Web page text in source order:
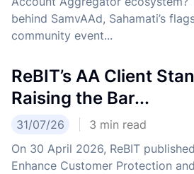
behind SamvAAd, Sahamati’s
community event...
ReBIT’s AA Client
Raising the Bar...
31/07/26 3 min read
On 30 April 2026, ReBIT
Enhance Customer Protection